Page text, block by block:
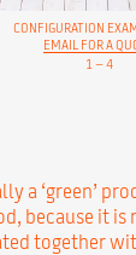
CONFIGURATION
EMAIL FOR A
1 –4
a ‘green’
because it is
together